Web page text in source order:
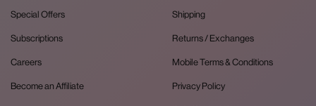
Special Offers
Subscriptions
Careers
Become an Affiliate
Shipping
Returns / Exchanges
Mobile Terms & Conditions
Privacy Policy